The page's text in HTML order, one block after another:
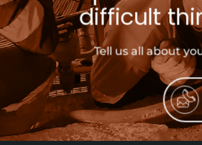
difficult
Tell us all about